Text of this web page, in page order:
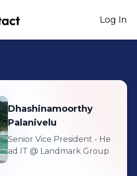
Log In
Dhashinamoorthy
Palanivelu
Senior Vice President - He
ad IT @ Landmark Group